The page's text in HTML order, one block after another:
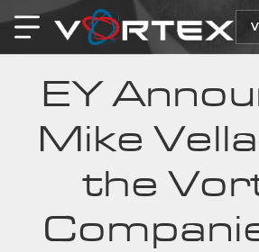
EY
Mike
the